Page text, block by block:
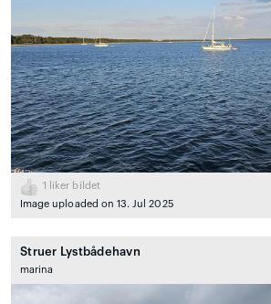
1
liker bildet
Image uploaded on 13. Jul 2025
Struer Lystbådehavn
marina